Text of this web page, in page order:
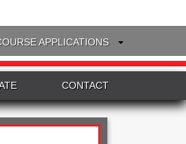
APPLICATIONS
CONTACT